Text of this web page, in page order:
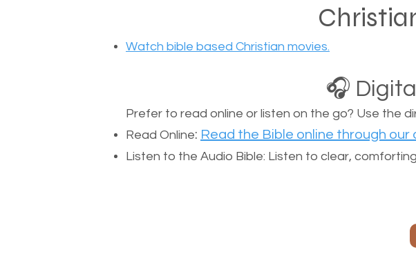
Watch bible based Christian movies.
🎧
Prefer to read online or listen on the go? Use the
Read Online: Read the Bible online through
Listen to the Audio Bible: Listen to clear,